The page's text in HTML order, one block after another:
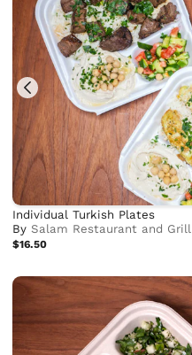
Individual Turkish Plates
BySalam Restaurant and Grill
$16.50